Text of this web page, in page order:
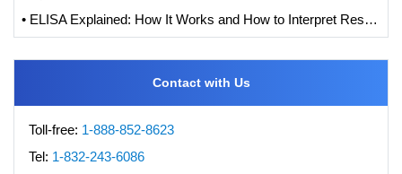
• ELISA Explained: How It Works and How to Interpret Results with Standard Curve Analysis
Contact with Us
Toll-free: 1-888-852-8623
Tel: 1-832-243-6086